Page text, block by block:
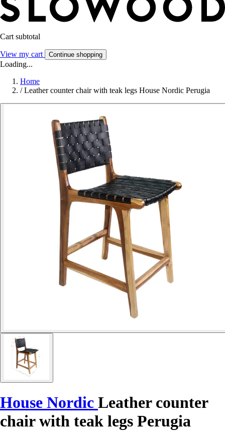
Cart subtotal
View my cart Continue shopping
Loading...
Home
/ Leather counter chair with teak legs House Nordic Perugia
House Nordic Leather counter
chair with teak legs Perugia